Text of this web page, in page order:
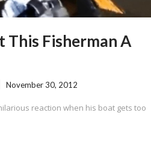
This Fisherman A
November 30, 2012
reaction when his boat gets too